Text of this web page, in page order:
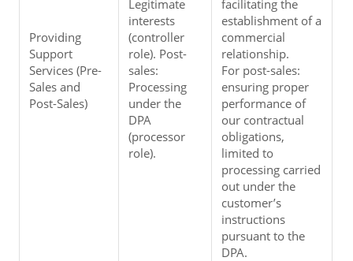
Providing
Support
Services (Pre-
Sales and
Post-Sales)
Legitimate
interests
(controller
role). Post-
sales:
Processing
under the
DPA
(processor
role).
facilitating the
establishment of a
commercial
relationship.
For post-sales:
ensuring proper
performance of
our contractual
obligations,
limited to
processing carried
out under the
customer’s
instructions
pursuant to the
DPA.